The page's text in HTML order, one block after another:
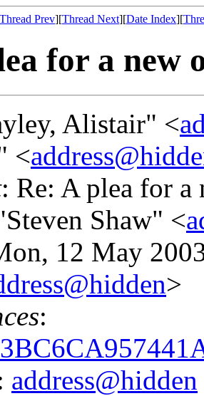
Thread Prev][Thread Next][Date Index][
for a new
Alistair" <
<
: Re: A plea for a
Shaw" <
12 May
>
:
address@hidden